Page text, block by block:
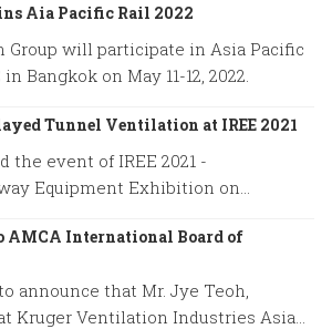
Aia Pacific Rail 2022
Group will participate in Asia Pacific
Bangkok on May 11-12, 2022.
Tunnel Ventilation at IREE 2021
the event of IREE 2021 -
Equipment Exhibition on
AMCA International Board of
announce that Mr. Jye Teoh,
Kruger Ventilation Industries Asia